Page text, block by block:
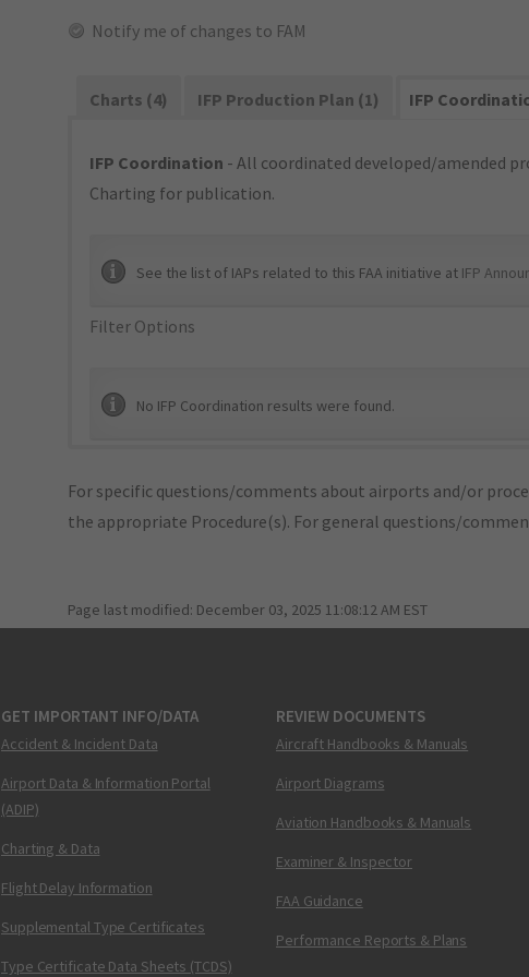
Notify me of changes to FAM
Charts (4) IFP Production Plan (1) IFP
IFP Coordination - All coordinated developed/amended
Charting for publication.
See the list of IAPs related to this FAA initiative at IFP
Filter Options
No IFP Coordination results were found.
For specific questions/comments about airports and/or
the appropriate Procedure(s). For general questions/
Page last modified: December 03, 2025 11:08:12 AM EST
GET IMPORTANT INFO/DATA
Accident & Incident Data
Airport Data & Information Portal
(ADIP)
Charting & Data
Flight Delay Information
Supplemental Type Certificates
Type Certificate Data Sheets (TCDS)
REVIEW DOCUMENTS
Aircraft Handbooks & Manuals
Airport Diagrams
Aviation Handbooks & Manuals
Examiner & Inspector
FAA Guidance
Performance Reports & Plans